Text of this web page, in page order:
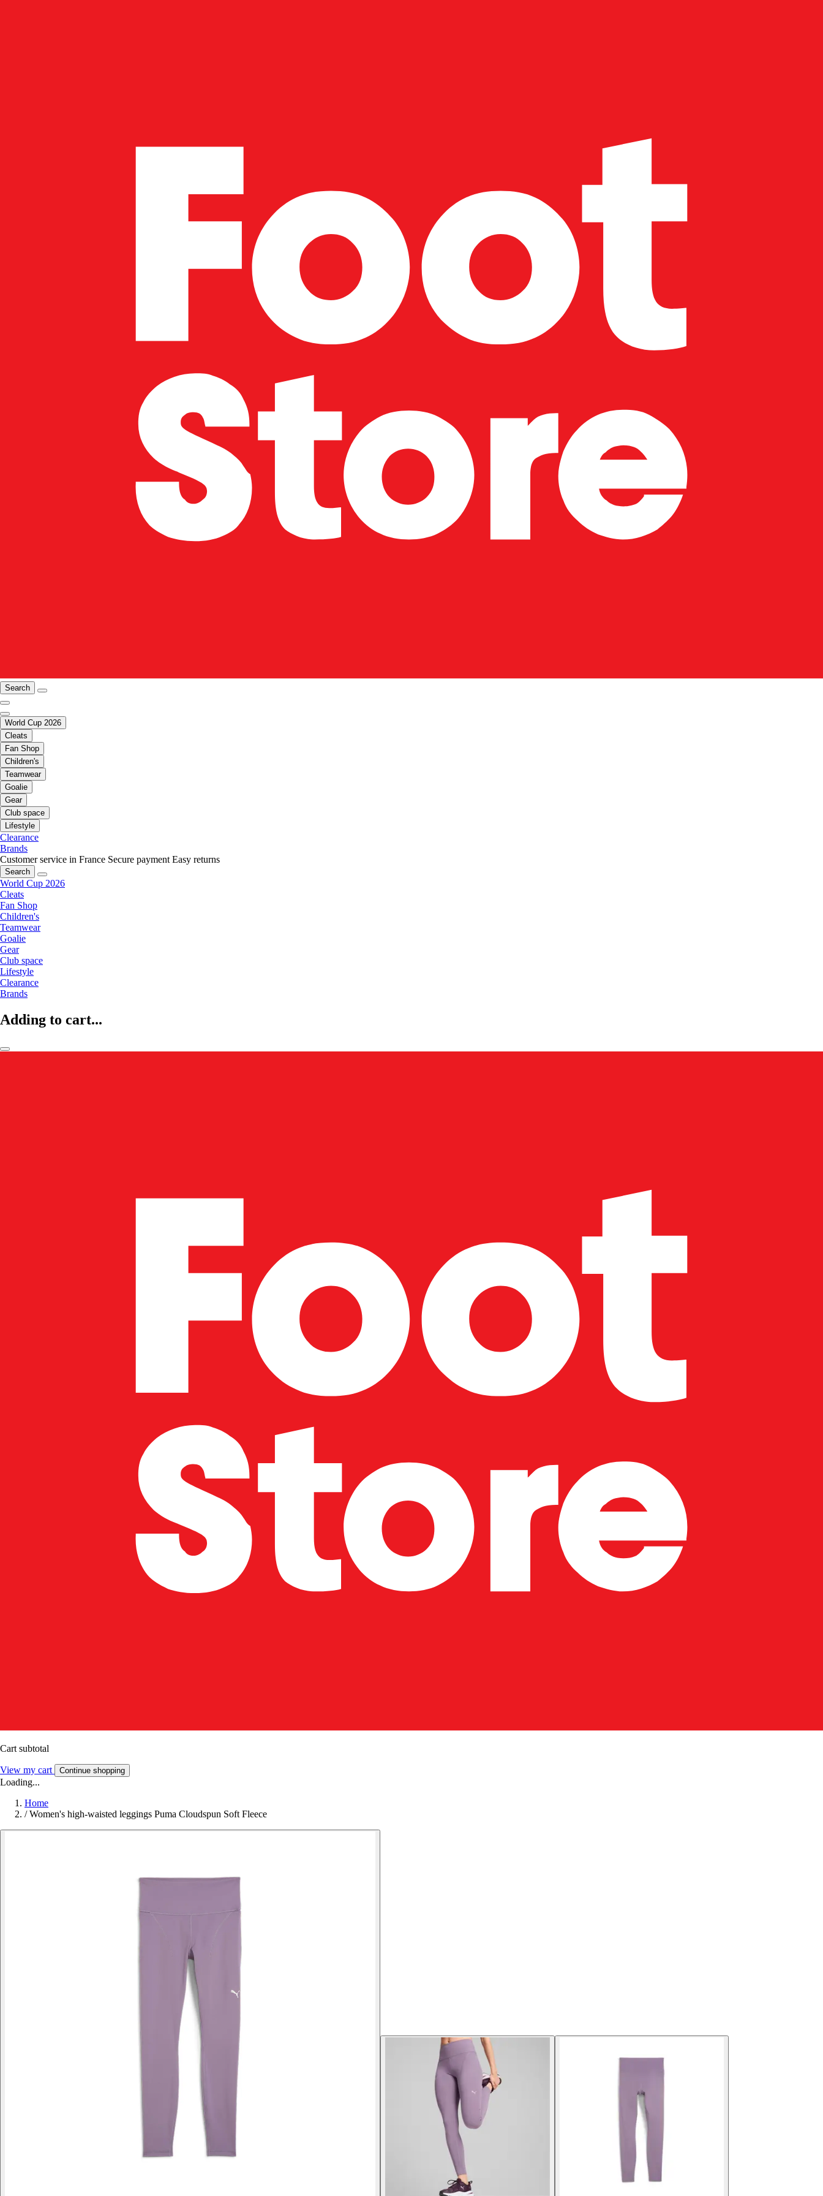
Search
World Cup 2026
Cleats
Fan Shop
Children's
Teamwear
Goalie
Gear
Club space
Lifestyle
Clearance
Brands
Customer service in France Secure payment Easy returns
Search
World Cup 2026
Cleats
Fan Shop
Children's
Teamwear
Goalie
Gear
Club space
Lifestyle
Clearance
Brands
Adding to cart...
Cart subtotal
View my cart Continue shopping
Loading...
Home
/ Women's high-waisted leggings Puma Cloudspun Soft Fleece